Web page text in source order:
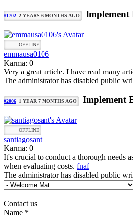
#1702 2 YEARS 6 MONTHS AGO Implement
OFFLINE
emmausa0106
Karma: 0
Very a great article. I have read many
The administrator has disabled public
#2006 1 YEAR 7 MONTHS AGO Implement
OFFLINE
santiagosant
Karma: 0
It's crucial to conduct a thorough needs
when evaluating costs. fnaf
The administrator has disabled public
Contact us
Name *